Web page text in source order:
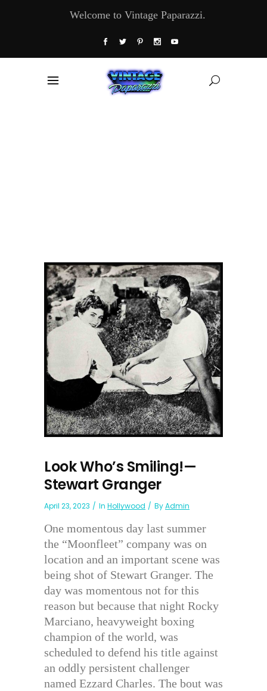
Welcome to Vintage Paparazzi.
Look Who’s Smiling!—
Stewart Granger
April 23, 2023 In Hollywood ByAdmin
One momentous day last summer
the “Moonfleet” company was on
location and an important scene was
being shot of Stewart Granger. The
day was momentous not for this
reason but because that night Rocky
Marciano, heavyweight boxing
champion of the world, was
scheduled to defend his title against
an oddly persistent challenger
named Ezzard Charles. The bout was